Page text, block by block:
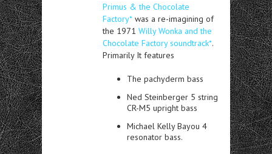
Primus & the Chocolate
Factory* was a re-imagining of
the 1971 Willy Wonka and the
Chocolate Factory soundtrack*.
Primarily It features
The pachyderm bass
Ned Steinberger 5 string
CR-M5 upright bass
Michael Kelly Bayou 4
resonator bass.